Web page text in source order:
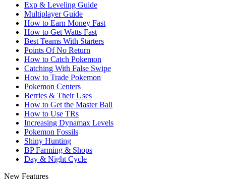
Exp & Leveling Guide
Multiplayer Guide
How to Earn Money Fast
How to Get Watts Fast
Best Teams With Starters
Points Of No Return
How to Catch Pokemon
Catching With False Swipe
How to Trade Pokemon
Pokemon Centers
Berries & Their Uses
How to Get the Master Ball
How to Use TRs
Increasing Dynamax Levels
Pokemon Fossils
Shiny Hunting
BP Farming & Shops
Day & Night Cycle
New Features